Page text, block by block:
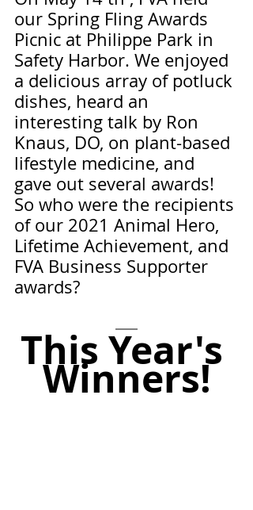
our Spring Fling Awards
Picnic at Philippe Park in
Safety Harbor. We enjoyed
a delicious array of potluck
dishes, heard an
interesting talk by Ron
Knaus, DO, on plant-based
lifestyle medicine, and
gave out several awards!
So who were the recipients
of our 2021 Animal Hero,
Lifetime Achievement, and
FVA Business Supporter
awards?
This Year's
Winners!